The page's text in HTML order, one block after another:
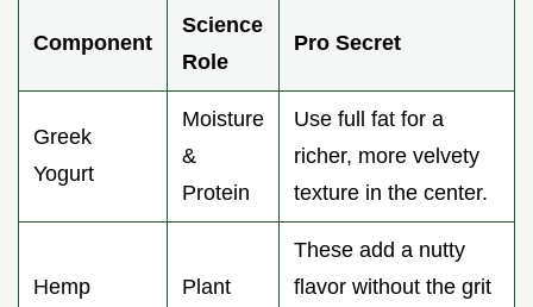
Component
Science
Role
Pro Secret
Greek
Yogurt
Moisture
&
Protein
Use full fat for a
richer, more velvety
texture in the center.
Hemp
Plant
These add a nutty
flavor without the grit